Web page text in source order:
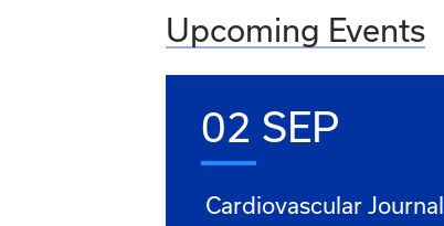
Upcoming Events
02 SEP
Cardiovascular Journal